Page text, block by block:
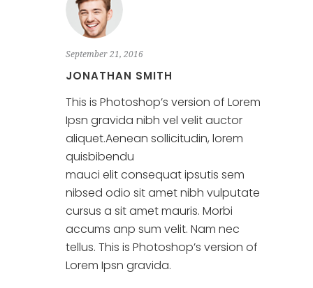
September 21, 2016
JONATHAN SMITH
This is Photoshop’s version of Lorem
Ipsn gravida nibh vel velit auctor
aliquet.Aenean sollicitudin, lorem
quisbibendu
mauci elit consequat ipsutis sem
nibsed odio sit amet nibh vulputate
cursus a sit amet mauris. Morbi
accums anp sum velit. Nam nec
tellus. This is Photoshop’s version of
Lorem Ipsn gravida.